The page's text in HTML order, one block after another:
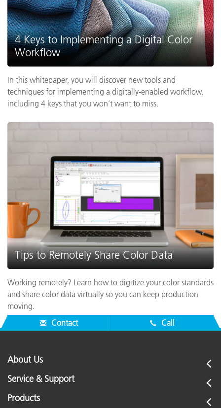
4 Keys to Implementing a Digital Color
Workflow
In this whitepaper, you will discover new tools and
techniques for implementing a digitally-enabled workflow,
including 4 keys that you won’t want to miss.
Tips to Remotely Share Color Data
Working remotely? Learn how to digitize your color standards
and share color data virtually so you can keep production
moving.
Contact
Call
About Us
Service & Support
Products